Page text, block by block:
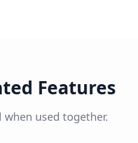
Features
used together.